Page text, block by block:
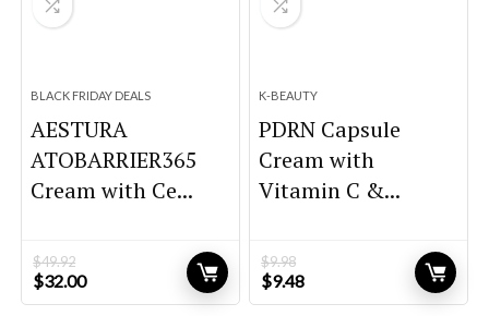
BLACK FRIDAY DEALS
AESTURA
ATOBARRIER365
Cream with Ce...
$49.92
Original
price
$32.00Current
price
K-BEAUTY
PDRN Capsule
Cream with
Vitamin C &...
$9.98
Original
price
$9.48Current
price